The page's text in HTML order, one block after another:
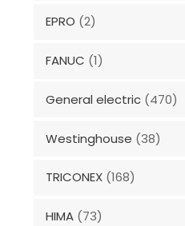
EPRO (2)
FANUC (1)
General electric (470)
Westinghouse (38)
TRICONEX (168)
HIMA (73)